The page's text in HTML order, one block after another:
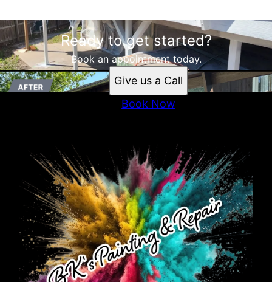
Ready to get started?
Book an appointment today.
Give us a Call
Book Now